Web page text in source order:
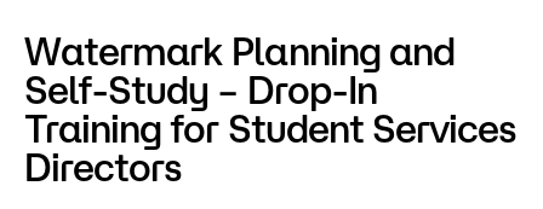
Getting Started
About Us
Campus
Directory
Watermark Planning and
Self-Study – Drop-In
Training for Student Services
Directors